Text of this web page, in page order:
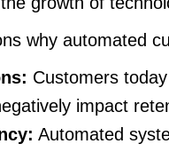
why automated
Customers
impact
Automated